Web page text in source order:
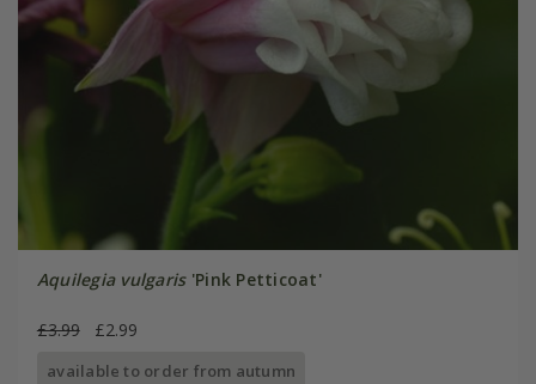
Aquilegia vulgaris'Pink Petticoat'
£3.99 £2.99
available to order from autumn